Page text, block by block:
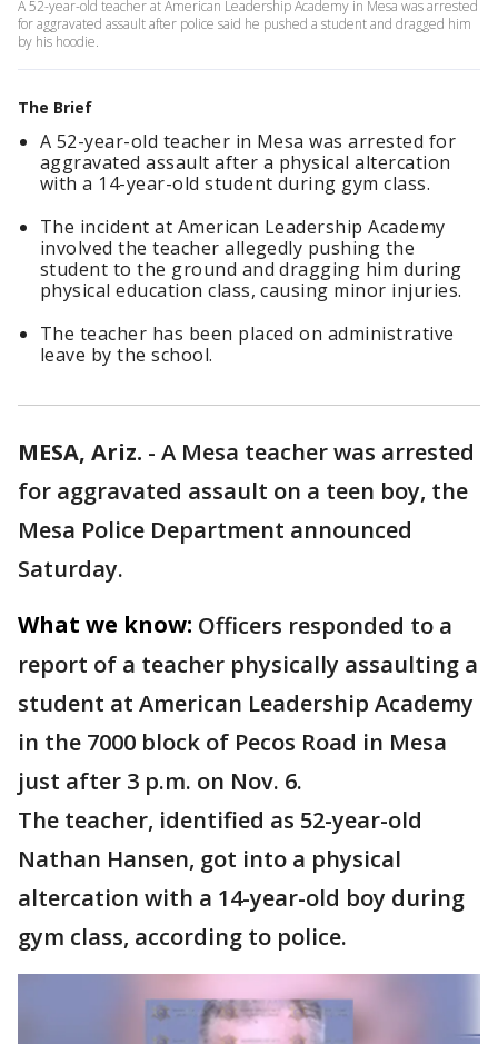
A 52-year-old teacher at American Leadership Academy in Mesa was arrested
for aggravated assault after police said he pushed a student and dragged him
by his hoodie.
The Brief
A 52-year-old teacher in Mesa was arrested for
aggravated assault after a physical altercation
with a 14-year-old student during gym class.
The incident at American Leadership Academy
involved the teacher allegedly pushing the
student to the ground and dragging him during
physical education class, causing minor injuries.
The teacher has been placed on administrative
leave by the school.
MESA, Ariz. - A Mesa teacher was arrested
for aggravated assault on a teen boy, the
Mesa Police Department announced
Saturday.
What we know: Officers responded to a
report of a teacher physically assaulting a
student at American Leadership Academy
in the 7000 block of Pecos Road in Mesa
just after 3 p.m. on Nov. 6.
The teacher, identified as 52-year-old
Nathan Hansen, got into a physical
altercation with a 14-year-old boy during
gym class, according to police.